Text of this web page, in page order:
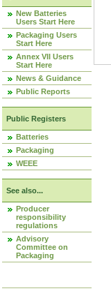
New Batteries
Users Start Here
Packaging Users
Start Here
Annex VII Users
Start Here
News & Guidance
Public Reports
Public Registers
Batteries
Packaging
WEEE
See also...
Producer
responsibility
regulations
Advisory
Committee on
Packaging